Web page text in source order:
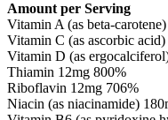
Amount per Serving
Vitamin A (as beta-
Vitamin C (as ascorbic
Vitamin D (as
Thiamin 12mg 800%
Riboflavin 12mg 706%
Niacin (as niacinamide)